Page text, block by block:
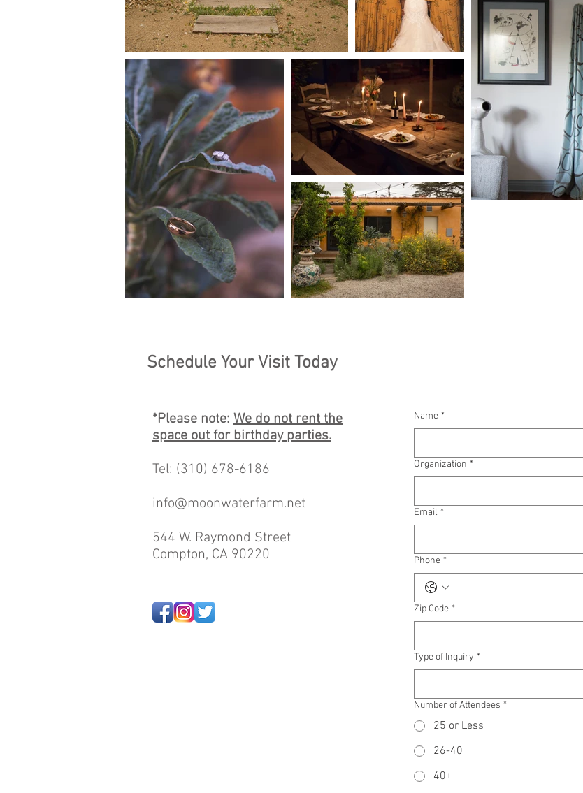
Schedule Your Visit Today
*Please note: We do not rent the
space out for birthday parties.
Tel: (310) 678-6186
info@moonwaterfarm.net
544 W. Raymond Street
Compton, CA 90220
Name *
Organization *
Email *
Phone *
Zip Code *
Type of Inquiry *
Number of Attendees *
25 or Less
26-40
40+